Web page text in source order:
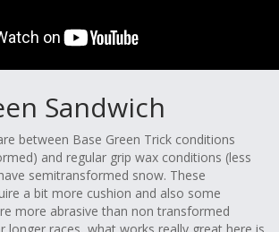
Sandwich
between Base Green Trick conditions
and regular grip wax conditions (less
semitransformed snow. These
a bit more cushion and also some
more abrasive than non transformed